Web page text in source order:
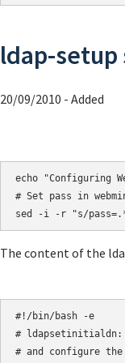
ldap-setup
20/09/2010 - Added
echo "Configuring
# Set pass in
sed -i -r "s/pass=.*/
The content of the
#!/bin/bash -e
# ldapsetinitialdn:
# and configure the